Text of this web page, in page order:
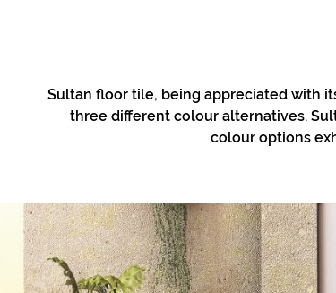
Sultan floor tile, being appreciated with
three different colour alternatives.
colour options